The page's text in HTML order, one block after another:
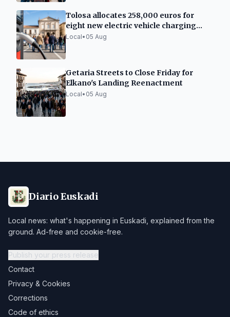
Tolosa allocates 258,000 euros for
eight new electric vehicle charging
points
Local• 05 Aug
Getaria Streets to Close Friday for
Elkano's Landing Reenactment
Local• 05 Aug
Diario Euskadi
Local news: what's happening in Euskadi, explained from the
ground. Ad-free and cookie-free.
Publish your press release
Contact
Privacy & Cookies
Corrections
Code of ethics